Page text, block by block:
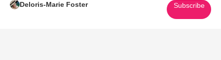
Deloris-Marie Foster Subscribe